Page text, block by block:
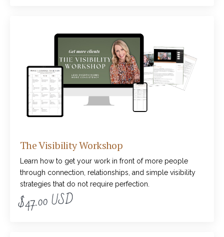
The Visibility Workshop
Learn how to get your work in front of more people
through connection, relationships, and simple visibility
strategies that do not require perfection.
$47.00 USD